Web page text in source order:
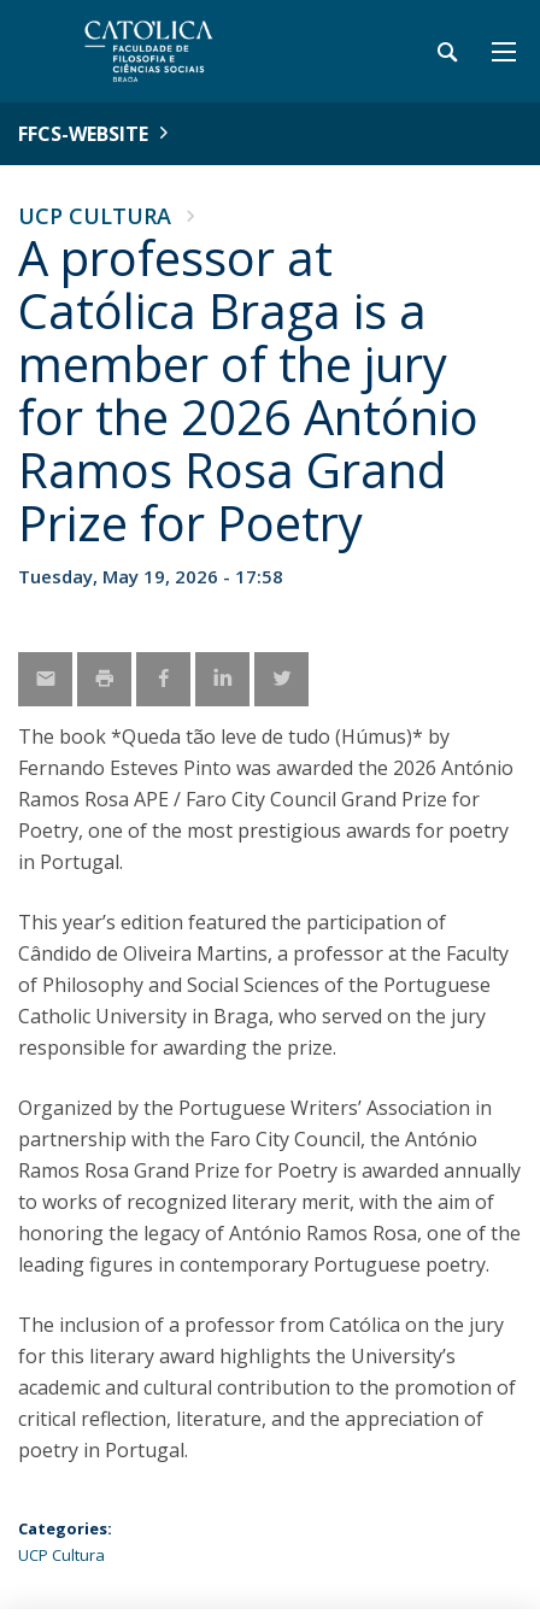
FFCS-WEBSITE
UCP CULTURA
A professor at
Católica Braga is a
member of the jury
for the 2026 António
Ramos Rosa Grand
Prize for Poetry
Tuesday, May 19, 2026 - 17:58
The book *Queda tão leve de tudo (Húmus)* by
Fernando Esteves Pinto was awarded the 2026 António
Ramos Rosa APE / Faro City Council Grand Prize for
Poetry, one of the most prestigious awards for poetry
in Portugal.
This year’s edition featured the participation of
Cândido de Oliveira Martins, a professor at the Faculty
of Philosophy and Social Sciences of the Portuguese
Catholic University in Braga, who served on the jury
responsible for awarding the prize.
Organized by the Portuguese Writers’ Association in
partnership with the Faro City Council, the António
Ramos Rosa Grand Prize for Poetry is awarded annually
to works of recognized literary merit, with the aim of
honoring the legacy of António Ramos Rosa, one of the
leading figures in contemporary Portuguese poetry.
The inclusion of a professor from Católica on the jury
for this literary award highlights the University’s
academic and cultural contribution to the promotion of
critical reflection, literature, and the appreciation of
poetry in Portugal.
Categories:
UCP Cultura